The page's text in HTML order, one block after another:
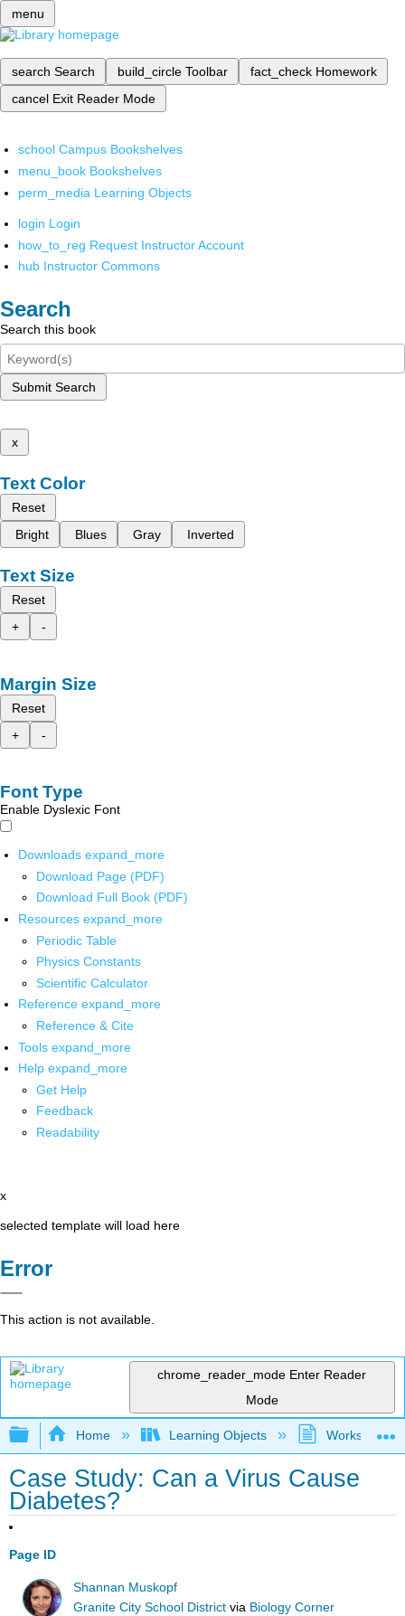
menu
search Search build_circle Toolbar fact_check Homework
cancel Exit Reader Mode
school Campus Bookshelves
menu_book Bookshelves
perm_media Learning Objects
login Login
how_to_reg Request Instructor Account
hub Instructor Commons
Search
Search this book
Submit Search
x
Text Color
Reset
Bright
Blues Gray Inverted
Text Size
Reset
+
-
Margin Size
Reset
+
-
Font Type
Enable Dyslexic Font
Downloads expand_more
Download Page (PDF)
Download Full Book (PDF)
Resources expand_more
Periodic Table
Physics Constants
Scientific Calculator
Reference expand_more
Reference & Cite
Tools expand_more
Help expand_more
Get Help
Feedback
Readability
x
selected template will load here
Error
This action is not available.
chrome_reader_mode Enter Reader
Mode
Expand/collapse global hierarchy
Home Learning Objects Worksheets
Case Study: Can a Virus Cause
Diabetes?
Page ID
Shannan Muskopf
Granite City School District via Biology Corner